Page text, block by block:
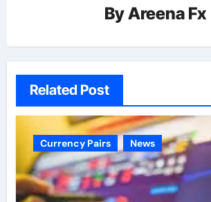
ByAreena Fx
Related Post
Currency Pairs News